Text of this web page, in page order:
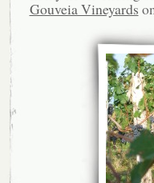
Gouveia Vineyards